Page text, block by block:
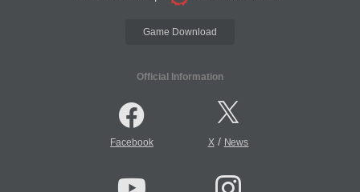
Game Download
Official Information
Facebook X/ News